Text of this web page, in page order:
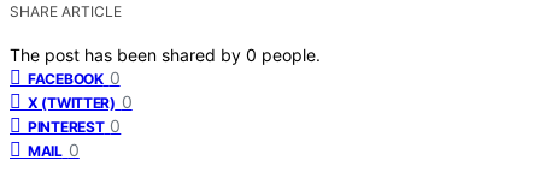
SHARE ARTICLE
The post has been shared by 0 people.
FACEBOOK 0
X (TWITTER) 0
PINTEREST 0
MAIL 0